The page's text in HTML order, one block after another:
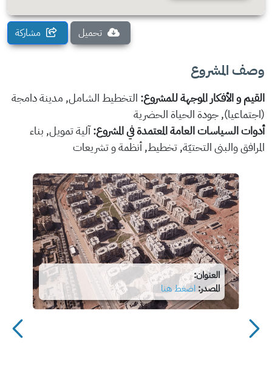
تحميل مشاركة
وصف المشروع
القيم و الأفكار الموجهة للمشروع: التخطيط الشامل, مدينة دامجة
(اجتماعيا), جودة الحياة الحضرية
أدوات السياسات العامة المعتمدة في المشروع:آلية تمويل, بناء
المرافق والبنى التحتيّة, تخطيط, أنظمة و تشريعات
العنوان:
المصدر: اضغط هنا